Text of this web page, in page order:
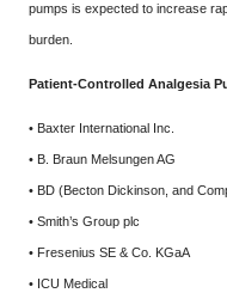
pumps is expected to increase
burden.
Patient-Controlled Analgesia
• Baxter International Inc.
• B. Braun Melsungen AG
• BD (Becton Dickinson, and
• Smith’s Group plc
• Fresenius SE & Co. KGaA
• ICU Medical